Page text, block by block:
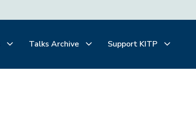
Talks Archive Support KITP